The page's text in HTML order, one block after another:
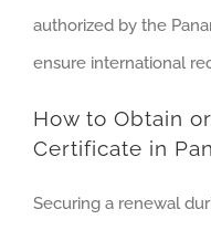
authorized by the
ensure international
How to Obtain
Certificate in
Securing a renewal